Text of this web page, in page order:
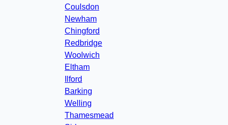
Coulsdon
Newham
Chingford
Redbridge
Woolwich
Eltham
Ilford
Barking
Welling
Thamesmead